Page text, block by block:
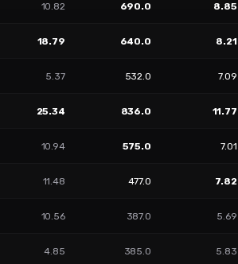
10.82 690.0 8.85
18.79 640.0 8.21
5.37 532.0 7.09
25.34 836.0 11.77
10.94 575.0 7.01
11.48 477.0 7.82
10.56 387.0 5.69
4.85 385.0 5.83